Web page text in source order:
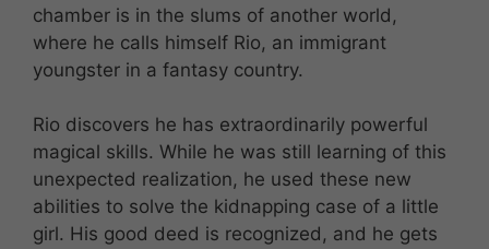
chamber is in the slums of another world,
where he calls himself Rio, an immigrant
youngster in a fantasy country.
Rio discovers he has extraordinarily powerful
magical skills. While he was still learning of this
unexpected realization, he used these new
abilities to solve the kidnapping case of a little
girl. His good deed is recognized, and he gets